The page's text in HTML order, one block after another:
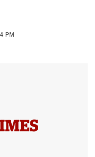
PM